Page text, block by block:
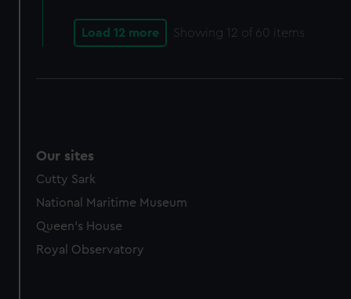
Load 12 more Showing 12 of 60 items
Our sites
Cutty Sark
National Maritime Museum
Queen's House
Royal Observatory